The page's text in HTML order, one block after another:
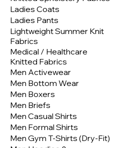
Ladies Coats
Ladies Pants
Lightweight Summer Knit
Fabrics
Medical / Healthcare
Knitted Fabrics
Men Activewear
Men Bottom Wear
Men Boxers
Men Briefs
Men Casual Shirts
Men Formal Shirts
Men Gym T-Shirts (Dry-Fit)